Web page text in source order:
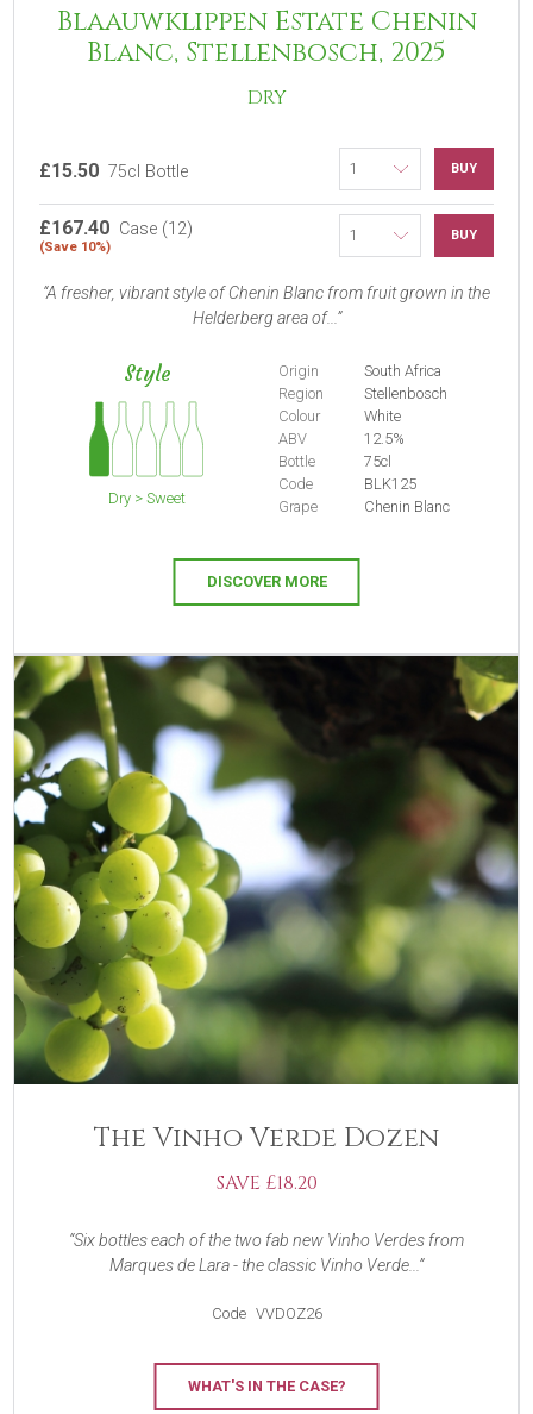
Blaauwklippen Estate Chenin
Blanc, Stellenbosch, 2025
DRY
£15.50 75cl Bottle BUY
£167.40 Case (12)
(Save 10%)
BUY
A fresher, vibrant style of Chenin Blanc from fruit grown in the
Helderberg area of...
Style
Dry > Sweet
Origin
South Africa
Region
Stellenbosch
Colour
White
ABV
12.5%
Bottle
75cl
Code
BLK125
Grape
Chenin Blanc
DISCOVER MORE
The Vinho Verde Dozen
SAVE £18.20
Six bottles each of the two fab new Vinho Verdes from
Marques de Lara - the classic Vinho Verde...
Code VVDOZ26
WHAT'S IN THE CASE?